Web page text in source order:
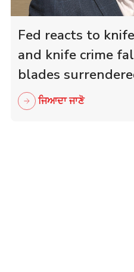
Fed reacts to
and knife crime
blades
ਜਿਆਦਾ ਜਾਣੋ